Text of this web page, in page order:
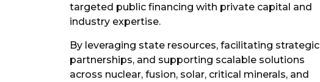
targeted public financing with private capital and
industry expertise.
By leveraging state resources, facilitating strategic
partnerships, and supporting scalable solutions
across nuclear, fusion, solar, critical minerals, and